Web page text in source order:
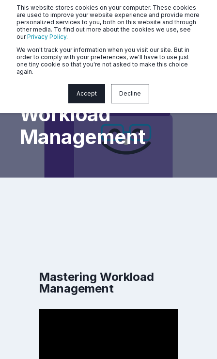
This website stores cookies on your computer. These cookies
are used to improve your website experience and provide more
personalized services to you, both on this website and through
other media. To find out more about the cookies we use, see
ourPrivacy Policy.
We won't track your information when you visit our site. But in
order to comply with your preferences, we'll have to use just
one tiny cookie so that you're not asked to make this choice
again.
Accept Decline
Mastering
Workload
Management
Mastering Workload
Management